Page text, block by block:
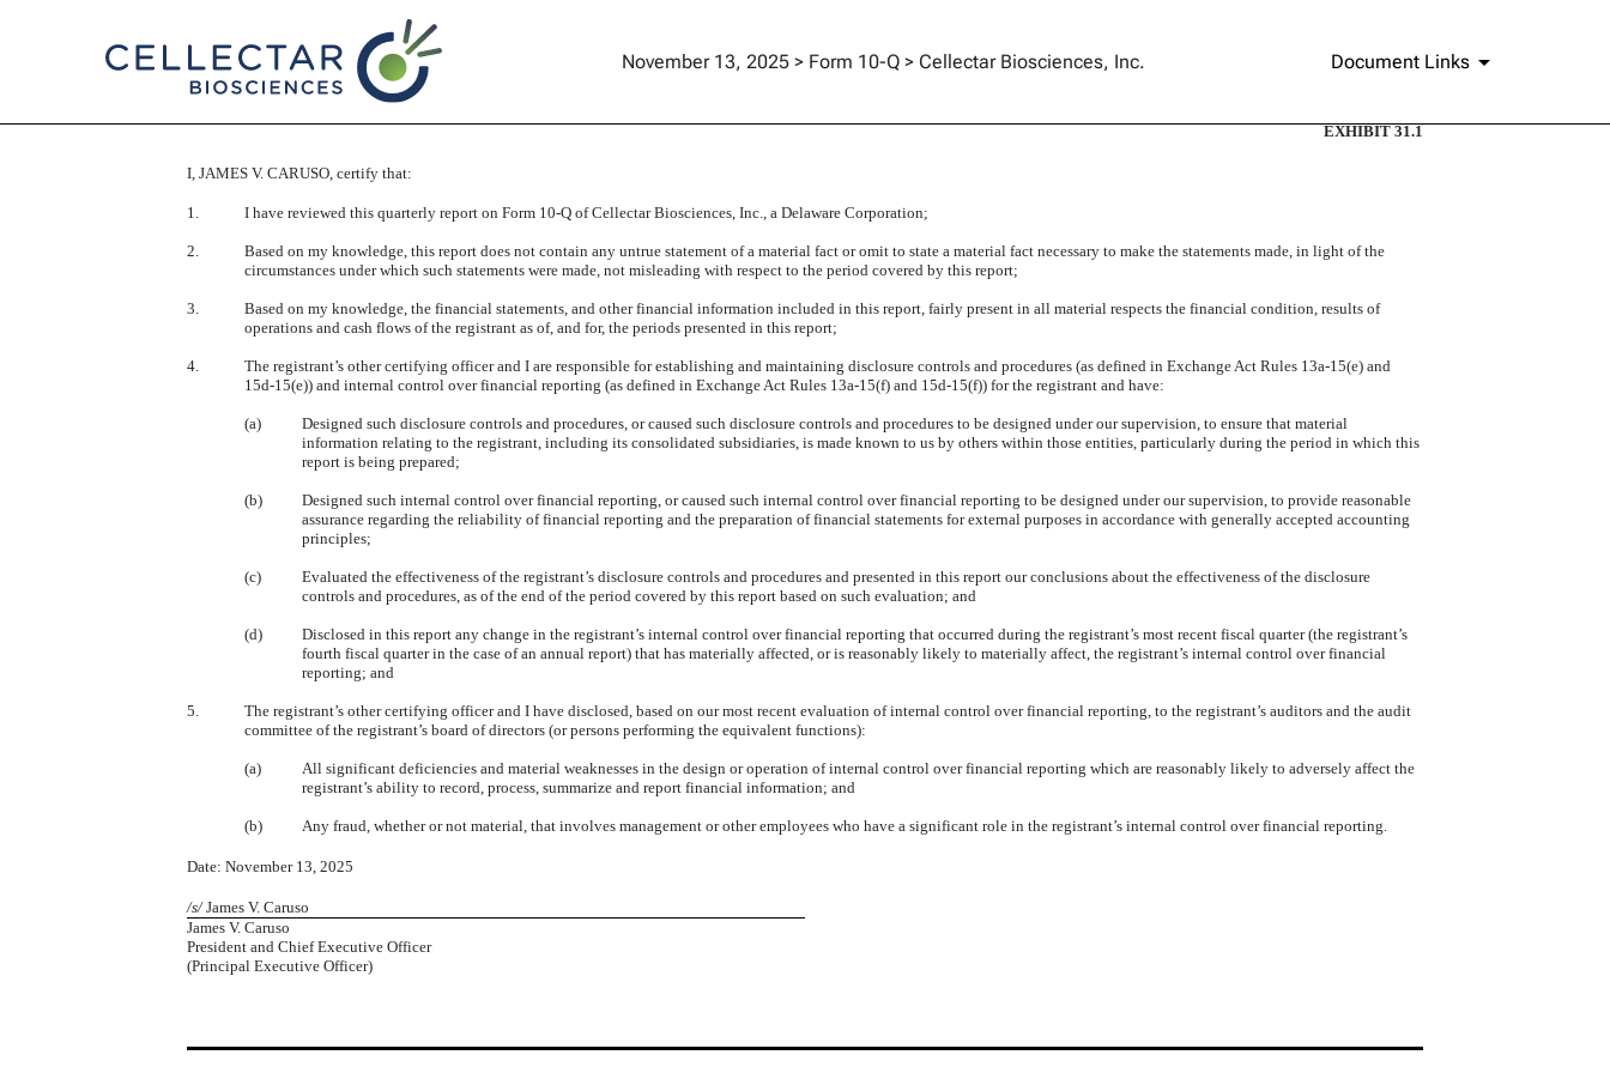
November 13, 2025 > Form 10-Q > Cellectar Biosciences, Inc. Document Links
Published on November 13, 2025
EXHIBIT 31.1
I, JAMES V. CARUSO, certify that:
1. I have reviewed this quarterly report on Form 10-Q of Cellectar Biosciences, Inc., a Delaware Corporation;
2.
Based on my knowledge, this report does not contain any untrue statement of a material fact or omit to state a material fact necessary to make the statements made, in light of the
circumstances under which such statements were made, not misleading with respect to the period covered by this report;
3.
Based on my knowledge, the financial statements, and other financial information included in this report, fairly present in all material respects the financial condition, results of
operations and cash flows of the registrant as of, and for, the periods presented in this report;
4.
The registrant’s other certifying officer and I are responsible for establishing and maintaining disclosure controls and procedures (as defined in Exchange Act Rules 13a-15(e) and
15d-15(e)) and internal control over financial reporting (as defined in Exchange Act Rules 13a-15(f) and 15d-15(f)) for the registrant and have:
(a)
Designed such disclosure controls and procedures, or caused such disclosure controls and procedures to be designed under our supervision, to ensure that material
information relating to the registrant, including its consolidated subsidiaries, is made known to us by others within those entities, particularly during the period in which this
report is being prepared;
(b)
Designed such internal control over financial reporting, or caused such internal control over financial reporting to be designed under our supervision, to provide reasonable
assurance regarding the reliability of financial reporting and the preparation of financial statements for external purposes in accordance with generally accepted accounting
principles;
(c)
Evaluated the effectiveness of the registrant’s disclosure controls and procedures and presented in this report our conclusions about the effectiveness of the disclosure
controls and procedures, as of the end of the period covered by this report based on such evaluation; and
(d)
Disclosed in this report any change in the registrant’s internal control over financial reporting that occurred during the registrant’s most recent fiscal quarter (the registrant’s
fourth fiscal quarter in the case of an annual report) that has materially affected, or is reasonably likely to materially affect, the registrant’s internal control over financial
reporting; and
5.
The registrant’s other certifying officer and I have disclosed, based on our most recent evaluation of internal control over financial reporting, to the registrant’s auditors and the audit
committee of the registrant’s board of directors (or persons performing the equivalent functions):
(a)
All significant deficiencies and material weaknesses in the design or operation of internal control over financial reporting which are reasonably likely to adversely affect the
registrant’s ability to record, process, summarize and report financial information; and
(b) Any fraud, whether or not material, that involves management or other employees who have a significant role in the registrant’s internal control over financial reporting.
Date: November 13, 2025
/s/James V. Caruso
James V. Caruso
President and Chief Executive Officer
(Principal Executive Officer)